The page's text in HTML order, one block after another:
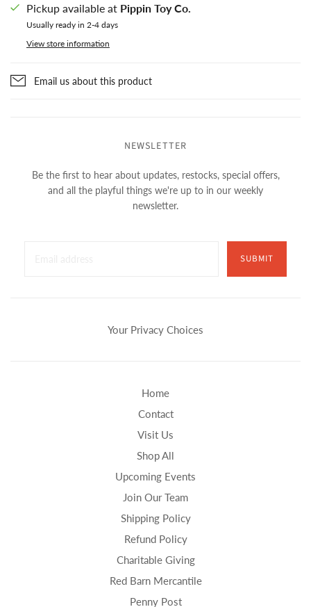
Pickup available at Pippin Toy Co.
Usually ready in 2-4 days
View store information
Email us about this product
NEWSLETTER
Be the first to hear about updates, restocks, special offers,
and all the playful things we're up to in our weekly
newsletter.
SUBMIT
Your Privacy Choices
Home
Contact
Visit Us
Shop All
Upcoming Events
Join Our Team
Shipping Policy
Refund Policy
Charitable Giving
Red Barn Mercantile
Penny Post